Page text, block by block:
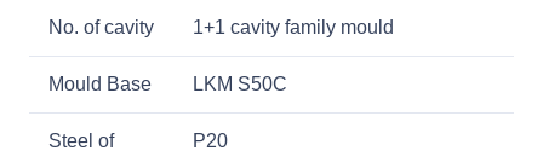
No. of cavity 1+1 cavity family mould
Mould Base LKM S50C
Steel of
P20